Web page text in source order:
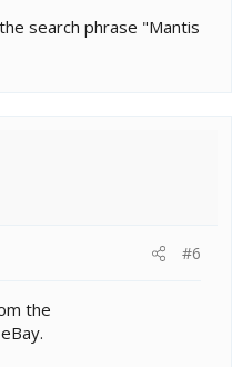
search phrase "Mantis
#6
the